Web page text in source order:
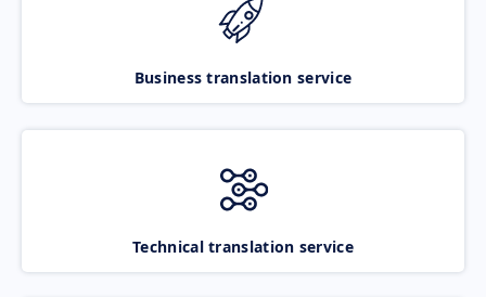
Business translation service
Technical translation service